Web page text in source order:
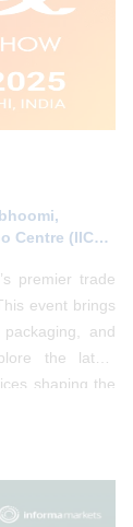
Centre (IICC),
premier trade
event brings
and
the latest
shaping the